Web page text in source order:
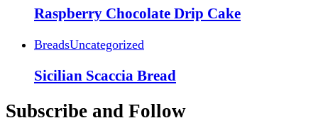
Raspberry Chocolate Drip Cake
BreadsUncategorized
Sicilian Scaccia Bread
Subscribe and Follow